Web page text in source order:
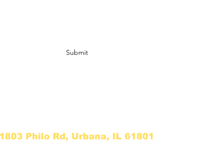
Submit
1803 Philo Rd, Urbana, IL 61801